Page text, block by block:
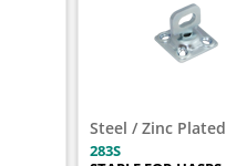
Steel / Zinc Plated
283S